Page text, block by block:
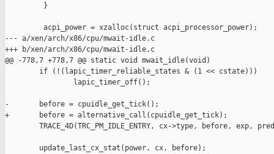
         }
         acpi_power = xzalloc(struct acpi_processor_power);
--- a/xen/arch/x86/cpu/mwait-idle.c
+++ b/xen/arch/x86/cpu/mwait-idle.c
@@ -778,7 +778,7 @@ static void mwait_idle(void)
        if (!(lapic_timer_reliable_states & (1 << cstate)))
                lapic_timer_off();
-       before = cpuidle_get_tick();
+       before = alternative_call(cpuidle_get_tick);
TRACE_4D(TRC_PM_IDLE_ENTRY, cx->type, before, exp,
        update_last_cx_stat(power, cx, before);